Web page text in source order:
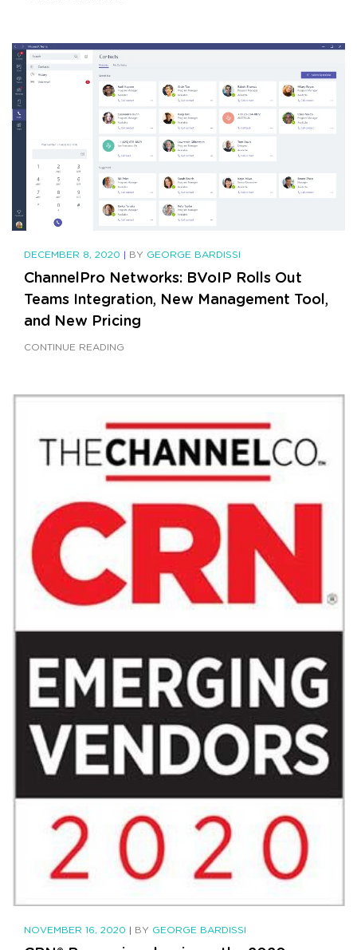
DECEMBER 8, 2020 | BY GEORGE BARDISSI
ChannelPro Networks: BVoIP Rolls Out
Teams Integration, New Management Tool,
and New Pricing
CONTINUE READING
NOVEMBER 16, 2020 | BY GEORGE BARDISSI